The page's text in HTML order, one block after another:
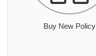
Buy New Policy